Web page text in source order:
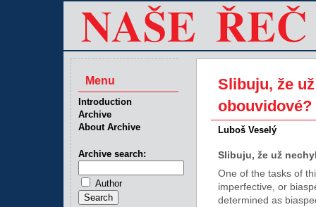
Slibuju, že
obouvidové?
Luboš Veselý
Slibuju, že už
One of the tasks of
imperfective, or
determined as
Menu
Introduction
Archive
About Archive
Archive search:
Author